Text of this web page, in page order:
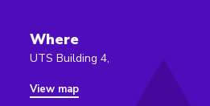
Where
UTS Building 4,
View map